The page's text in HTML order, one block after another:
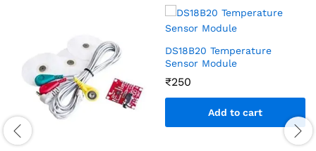
DS18B20 Temperature
Sensor Module
₹250
Add to cart